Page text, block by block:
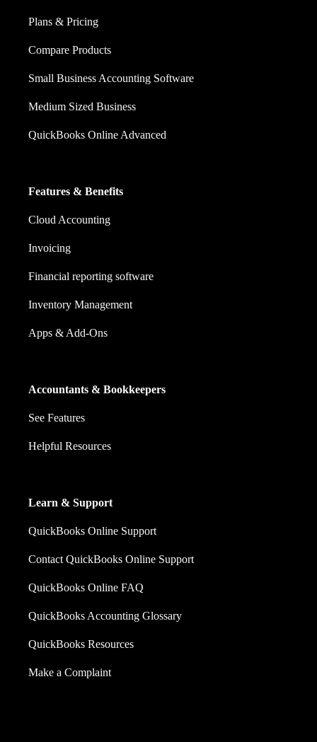
Plans & Pricing
Compare Products
Small Business Accounting Software
Medium Sized Business
QuickBooks Online Advanced
Features & Benefits
Cloud Accounting
Invoicing
Financial reporting software
Inventory Management
Apps & Add-Ons
Accountants & Bookkeepers
See Features
Helpful Resources
Learn & Support
QuickBooks Online Support
Contact QuickBooks Online Support
QuickBooks Online FAQ
QuickBooks Accounting Glossary
QuickBooks Resources
Make a Complaint